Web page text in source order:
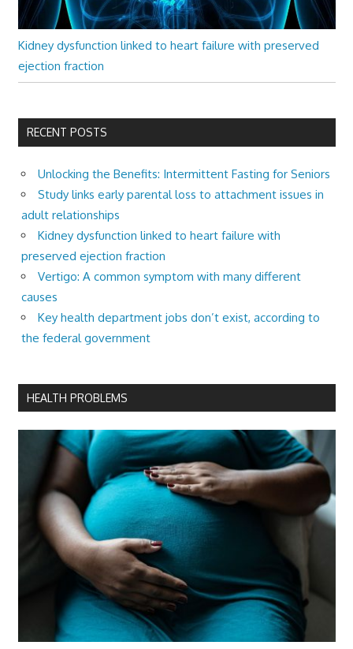
Kidney dysfunction linked to heart failure with preserved
ejection fraction
RECENT POSTS
Unlocking the Benefits: Intermittent Fasting for Seniors
Study links early parental loss to attachment issues in
adult relationships
Kidney dysfunction linked to heart failure with
preserved ejection fraction
Vertigo: A common symptom with many different
causes
Key health department jobs don’t exist, according to
the federal government
HEALTH PROBLEMS